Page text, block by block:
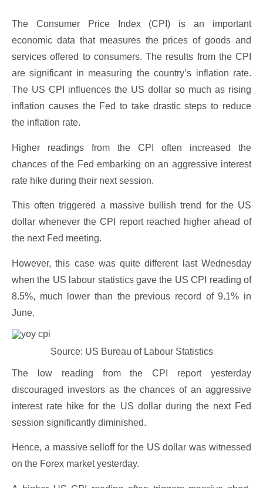
The Consumer Price Index (CPI) is an important
economic data that measures the prices of goods and
services offered to consumers. The results from the CPI
are significant in measuring the country’s inflation rate.
The US CPI influences the US dollar so much as rising
inflation causes the Fed to take drastic steps to reduce
the inflation rate.
Higher readings from the CPI often increased the
chances of the Fed embarking on an aggressive interest
rate hike during their next session.
This often triggered a massive bullish trend for the US
dollar whenever the CPI report reached higher ahead of
the next Fed meeting.
However, this case was quite different last Wednesday
when the US labour statistics gave the US CPI reading of
8.5%, much lower than the previous record of 9.1% in
June.
Source: US Bureau of Labour Statistics
The low reading from the CPI report yesterday
discouraged investors as the chances of an aggressive
interest rate hike for the US dollar during the next Fed
session significantly diminished.
Hence, a massive selloff for the US dollar was witnessed
on the Forex market yesterday.